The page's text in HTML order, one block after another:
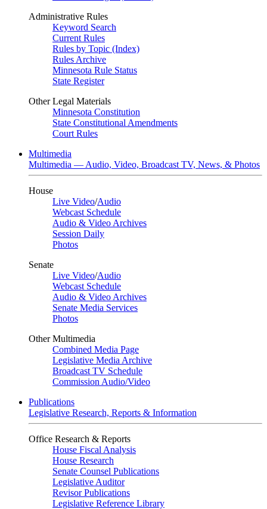
Administrative Rules
Keyword Search
Current Rules
Rules by Topic (Index)
Rules Archive
Minnesota Rule Status
State Register
Other Legal Materials
Minnesota Constitution
State Constitutional Amendments
Court Rules
Multimedia
Multimedia — Audio, Video, Broadcast TV, News, & Photos
House
Live Video/Audio
Webcast Schedule
Audio & Video Archives
Session Daily
Photos
Senate
Live Video/Audio
Webcast Schedule
Audio & Video Archives
Senate Media Services
Photos
Other Multimedia
Combined Media Page
Legislative Media Archive
Broadcast TV Schedule
Commission Audio/Video
Publications
Legislative Research, Reports & Information
Office Research & Reports
House Fiscal Analysis
House Research
Senate Counsel Publications
Legislative Auditor
Revisor Publications
Legislative Reference Library